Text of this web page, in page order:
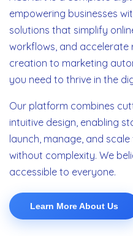
empowering businesses
solutions that simplify
workflows, and accelerate
creation to marketing
you need to thrive in the
Our platform combines
intuitive design, enabling
launch, manage, and
without complexity. We
accessible to everyone.
Learn More About Us